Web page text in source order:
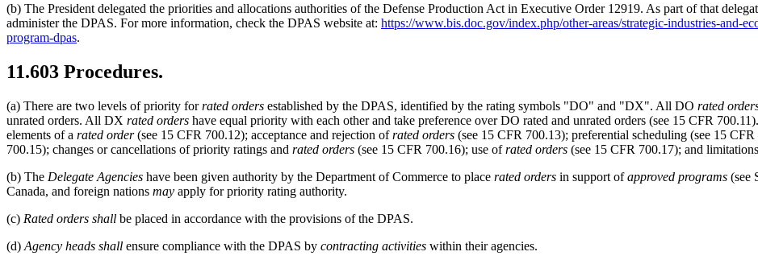
(b) The President delegated the priorities and allocations authorities of the Defense Production Act in Executive Order 12919. As part of that
administer the DPAS. For more information, check the DPAS website at: https://www.bis.doc.gov/index.php/other-areas/strategic-industries-and-
program-dpas.
11.603 Procedures.
(a) There are two levels of priority forrated orders established by the DPAS, identified by the rating symbols "DO" and "DX". All DO rated
unrated orders. All DX rated orders have equal priority with each other and take preference over DO rated and unrated orders (see 15 CFR 700.11
elements of a rated order(see 15 CFR 700.12); acceptance and rejection ofrated orders (see 15 CFR 700.13); preferential scheduling (see 15 CFR
700.15); changes or cancellations of priority ratings and rated orders (see 15 CFR 700.16); use ofrated orders (see 15 CFR 700.17); and
(b) The Delegate Agencies have been given authority by the Department of Commerce to place rated orders in support ofapproved programs (see
Canada, and foreign nations may apply for priority rating authority.
(c) Rated orders shall be placed in accordance with the provisions of the DPAS.
(d) Agency heads shall ensure compliance with the DPAS by contracting activities within their agencies.